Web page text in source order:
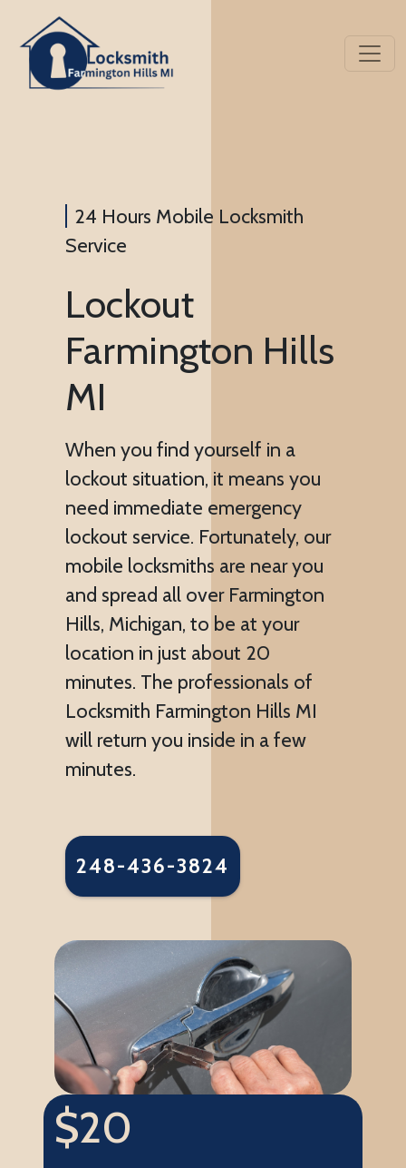
24 Hours Mobile Locksmith
Service
Lockout
Farmington Hills
MI
When you find yourself in a
lockout situation, it means you
need immediate emergency
lockout service. Fortunately, our
mobile locksmiths are near you
and spread all over Farmington
Hills, Michigan, to be at your
location in just about 20
minutes. The professionals of
Locksmith Farmington Hills MI
will return you inside in a few
minutes.
248-436-3824
$20